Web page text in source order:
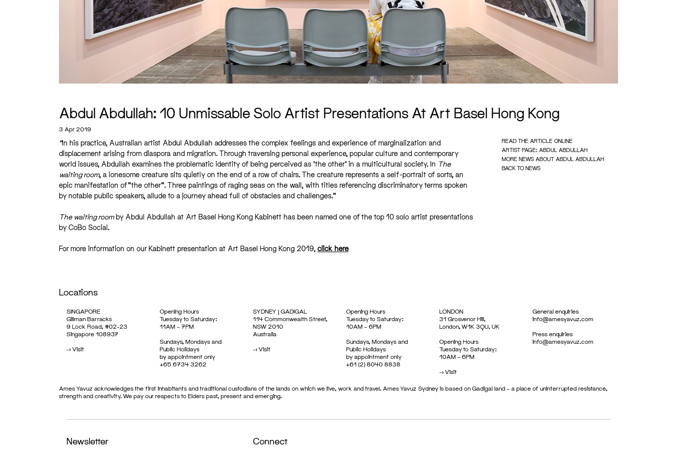
Abdul Abdullah: 10 Unmissable Solo Artist Presentations At Art Basel Hong Kong
3 Apr 2019
“In his practice, Australian artist Abdul Abdullah addresses the complex feelings and experience of marginalization and
displacement arising from diaspora and migration. Through traversing personal experience, popular culture and contemporary
world issues, Abdullah examines the problematic identity of being perceived as ‘the other’ in a multicultural society. In The
waiting room, a lonesome creature sits quietly on the end of a row of chairs. The creature represents a self-portrait of sorts, an
epic manifestation of “the other”. Three paintings of raging seas on the wall, with titles referencing discriminatory terms spoken
by notable public speakers, allude to a journey ahead full of obstacles and challenges.”
The waiting roomby Abdul Abdullah at Art Basel Hong Kong Kabinett has been named one of the top 10 solo artist presentations
by CoBo Social.
For more information on our Kabinett presentation at Art Basel Hong Kong 2019, click here
READ THE ARTICLE ONLINE
ARTIST PAGE: ABDUL ABDULLAH
MORE NEWS ABOUT ABDUL ABDULLAH
BACK TO NEWS
Locations
SINGAPORE
Gillman Barracks
9 Lock Road, #02-23
Singapore 108937
->Visit
Opening Hours
Tuesday to Saturday:
11AM – 7PM
Sundays, Mondays and
Public Holidays
by appointment only
+65 6734 3262
SYDNEY | GADIGAL
114 Commonwealth Street,
NSW 2010
Australia
->Visit
Opening Hours
Tuesday to Saturday:
10AM – 6PM
Sundays, Mondays and
Public Holidays
by appointment only
+61 (2) 8040 8838
LONDON
31 Grosvenor Hill,
London, W1K 3QU, UK
Opening Hours
Tuesday to Saturday:
10AM – 6PM
->Visit
General enquiries
info@amesyavuz.com
Press enquiries
info@amesyavuz.com
Ames Yavuz acknowledges the first inhabitants and traditional custodians of the lands on which we live, work and travel. Ames Yavuz Sydney is based on Gadigal land – a place of uninterrupted resistance,
strength and creativity. We pay our respects to Elders past, present and emerging.
Newsletter Connect